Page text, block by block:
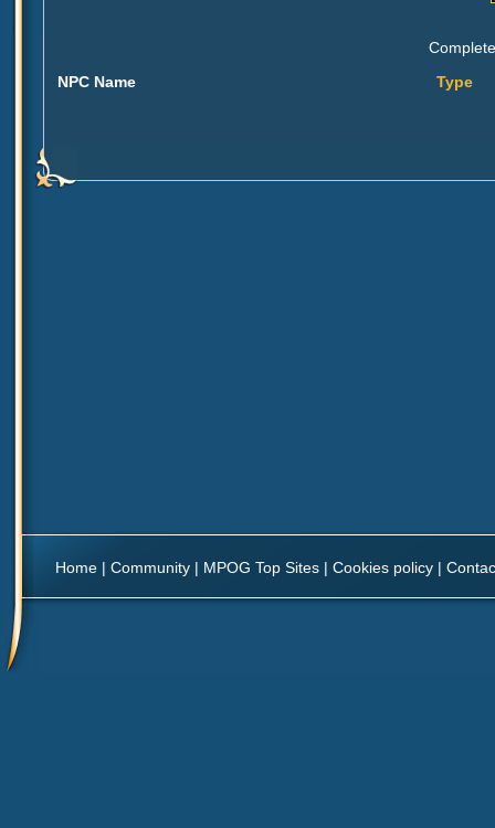
NPC Name
Type
Home | Community | MPOG Top Sites | Cookies policy |